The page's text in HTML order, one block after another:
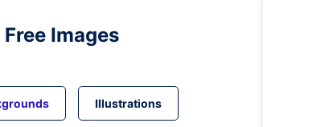
Free Images
Illustrations